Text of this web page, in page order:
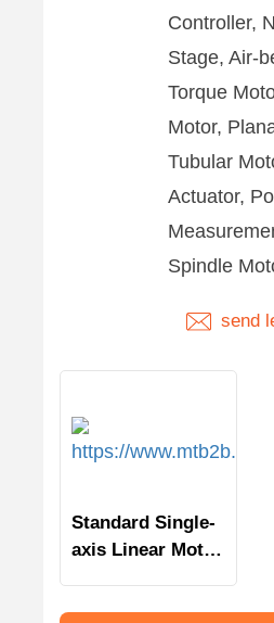
Controller,
Stage, Air-
Torque
Motor,
Tubular
Actuator,
Spindle
send
Standard Single-
axis Linear Motor